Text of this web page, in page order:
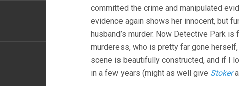
committed the crime and manipulated
evidence again shows her innocent, but
husband’s murder. Now Detective Park
murderess, who is pretty far gone
scene is beautifully constructed, and if I
in a few years (might as well give Stoker